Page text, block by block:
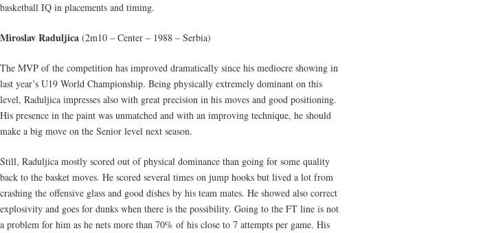
basketball IQ in placements and timing.
Miroslav Raduljica (2m10 – Center – 1988 – Serbia)
The MVP of the competition has improved dramatically since his mediocre showing in
last year’s U19 World Championship. Being physically extremely dominant on this
level, Raduljica impresses also with great precision in his moves and good positioning.
His presence in the paint was unmatched and with an improving technique, he should
make a big move on the Senior level next season.
Still, Raduljica mostly scored out of physical dominance than going for some quality
back to the basket moves. He scored several times on jump hooks but lived a lot from
crashing the offensive glass and good dishes by his team mates. He showed also correct
explosivity and goes for dunks when there is the possibility. Going to the FT line is not
a problem for him as he nets more than 70% of his close to 7 attempts per game. His